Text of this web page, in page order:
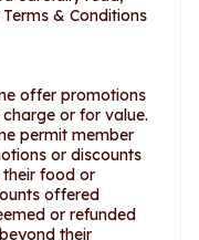
& Conditions
offer promotions
or for value.
permit member
or discounts
their food or
offered
or refunded
their